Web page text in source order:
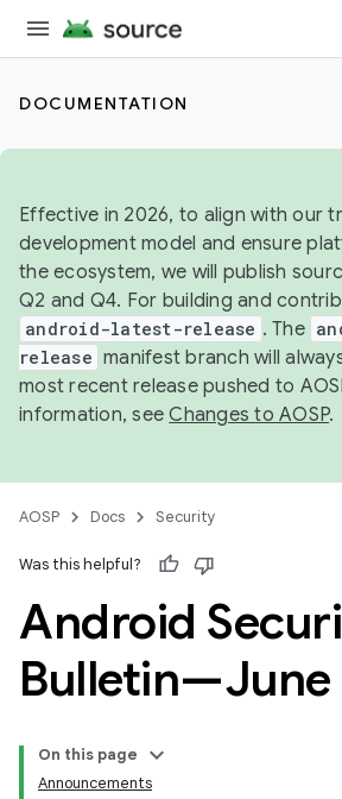
DOCUMENTATION
Effective in 2026, to align with our
development model and ensure
the ecosystem, we will publish
Q2 and Q4. For building and
android-latest-release . The
release manifest branch will
most recent release pushed to
information, seeChanges to AOSP.
AOSP Docs Security
Was this helpful?
Android
Bulletin—June
On this page
Announcements